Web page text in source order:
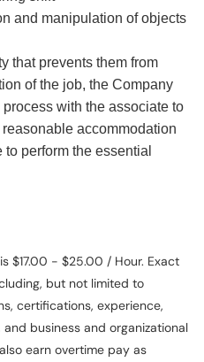
and manipulation of objects
that prevents them from
of the job, the Company
with the associate to
accommodation
perform the essential
$17.00 - $25.00 / Hour. Exact
but not limited to
certifications, experience,
business and organizational
earn overtime pay as